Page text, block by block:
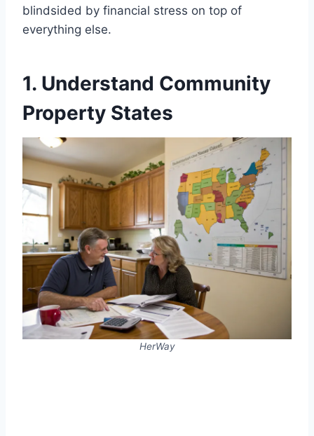
blindsided by financial stress on top of
everything else.
1. Understand Community
Property States
HerWay